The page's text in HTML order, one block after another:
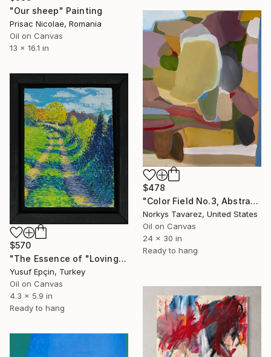
"Our sheep" Painting
Prisac Nicolae, Romania
Oil on Canvas
13 x 16.1 in
$478
"Color Field No.3, Abstract Landscape" Painting
Norkys Tavarez, United States
Oil on Canvas
24 x 30 in
Ready to hang
$570
"The Essence of "Loving the Path"" Painting
Yusuf Epçin, Turkey
Oil on Canvas
4.3 x 5.9 in
Ready to hang